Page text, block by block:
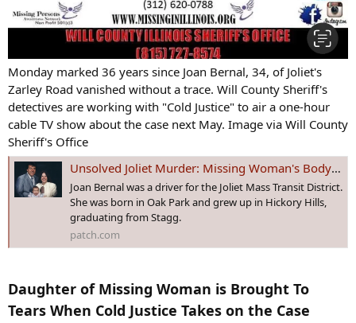
Monday marked 36 years since Joan Bernal, 34, of Joliet's
Zarley Road vanished without a trace. Will County Sheriff's
detectives are working with "Cold Justice" to air a one-hour
cable TV show about the case next May. Image via Will County
Sheriff's Office
Unsolved Joliet Murder: Missing Woman's Body Has Never Been Found
Joan Bernal was a driver for the Joliet Mass Transit District.
She was born in Oak Park and grew up in Hickory Hills,
graduating from Stagg.
patch.com
Daughter of Missing Woman is Brought To
Tears When Cold Justice Takes on the Case​